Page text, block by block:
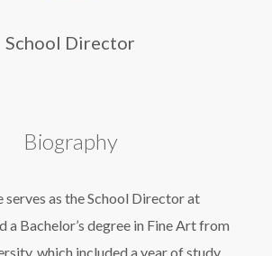
School Director
Biography
serves as the School Director at
a Bachelor’s degree in Fine Art from
which included a year of study